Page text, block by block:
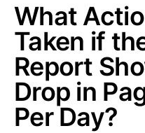
What
Taken if
Report
Drop in
Per Day?